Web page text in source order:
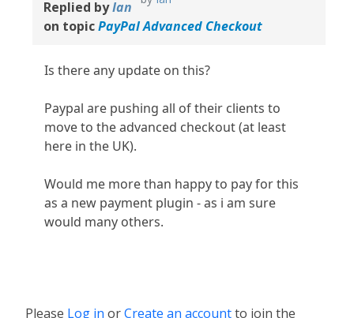
Replied byIan
on topicPayPal Advanced Checkout
Is there any update on this?
Paypal are pushing all of their clients to
move to the advanced checkout (at least
here in the UK).
Would me more than happy to pay for this
as a new payment plugin - as i am sure
would many others.
Please Log in orCreate an accountto join the